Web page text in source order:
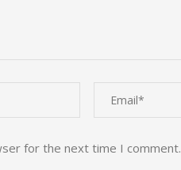
for the next time I comment.